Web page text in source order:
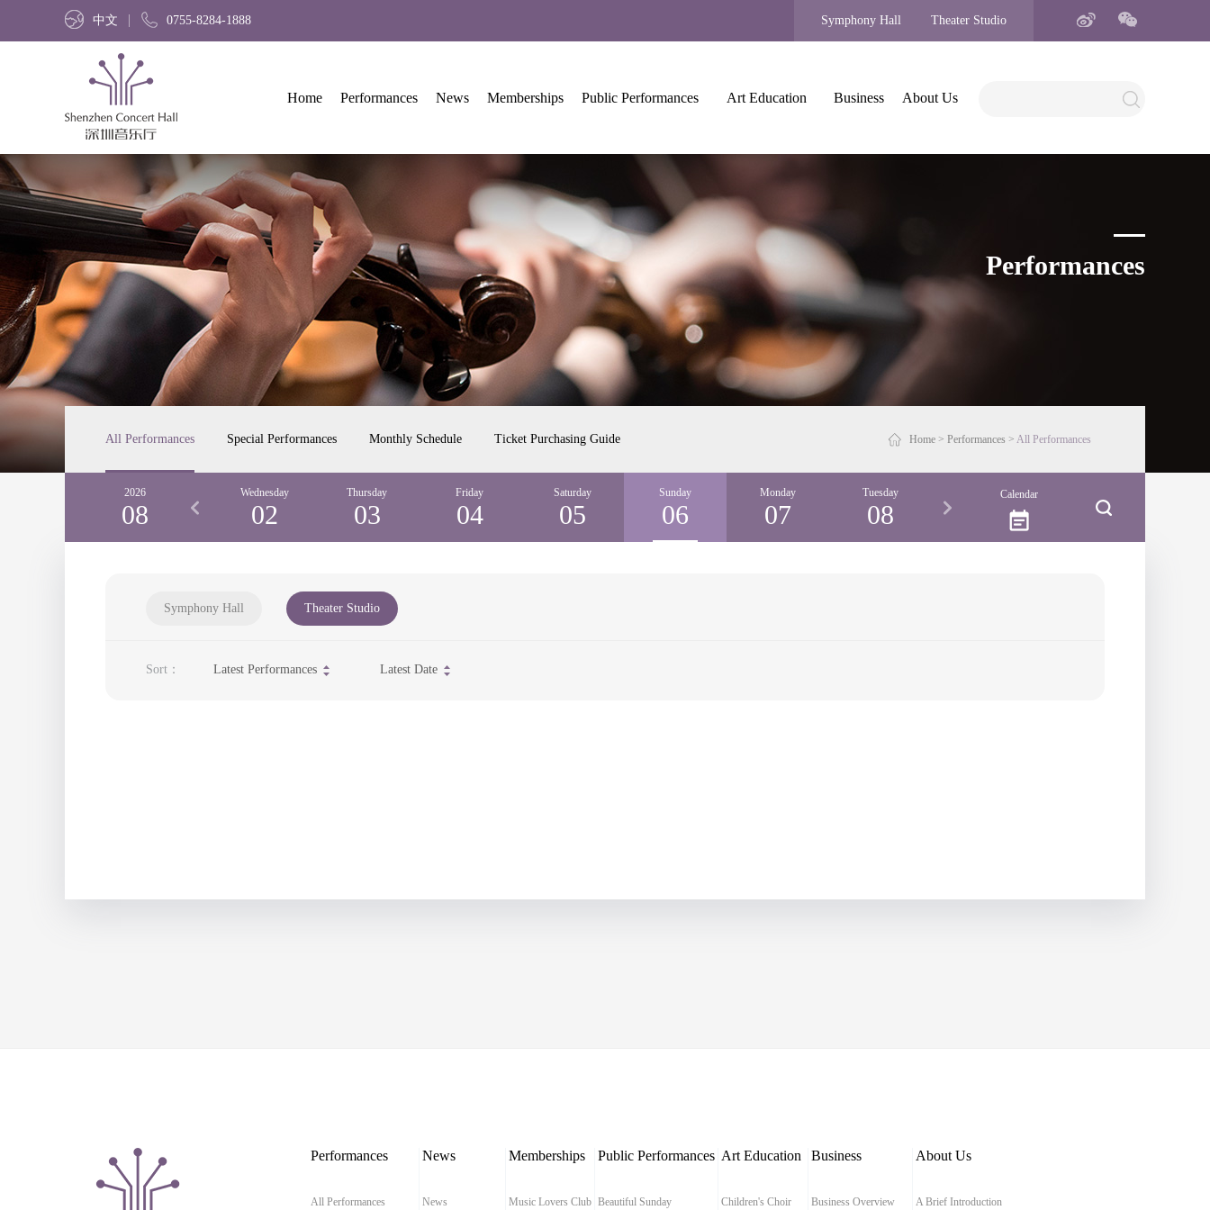
中文 0755-8284-1888 Symphony Hall Theater Studio
Home Performances News Memberships Public Performances Art Education Business About Us
Performances
All Performances Special Performances Monthly Schedule Ticket Purchasing Guide Home > Performances > All Performances
Tuesday Wednesday
02
Thursday
03
Friday
04
Saturday
05
Sunday
06
Monday
07
Tuesday
08
2026
08
Calendar
Symphony Hall Theater Studio
Sort： Latest Performances Latest Date
Performances
All Performances
News
News
Memberships
Music Lovers Club
Public Performances
Beautiful Sunday
Art Education
Children's Choir
Business
Business Overview
About Us
A Brief Introduction